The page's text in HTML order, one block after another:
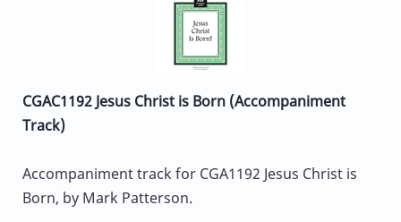
CGAC1192 Jesus Christ is Born (Accompaniment
Track)
Accompaniment track for CGA1192 Jesus Christ is
Born, by Mark Patterson.